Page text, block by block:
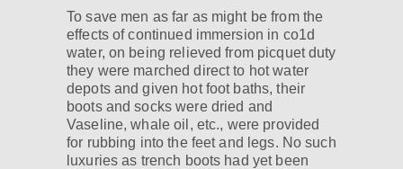
To save men as far as might be from the
effects of continued immersion in co1d
water, on being relieved from picquet duty
they were marched direct to hot water
depots and given hot foot baths, their
boots and socks were dried and
Vaseline, whale oil, etc., were provided
for rubbing into the feet and legs. No such
luxuries as trench boots had yet been